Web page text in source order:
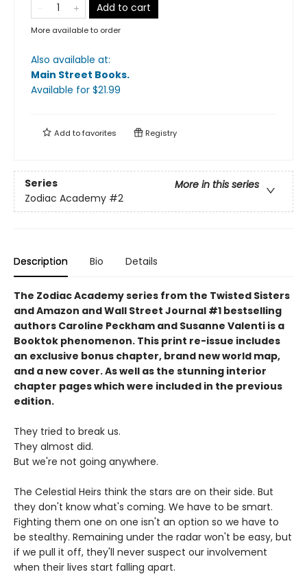
Add to cart
More available to order
Also available at:
Main Street Books.
Available for $21.99
Add tofavorites Registry
Series
More in this series
Zodiac Academy #2
Description Bio Details
The Zodiac Academy series from the Twisted Sisters
and Amazon and Wall Street Journal #1 bestselling
authors Caroline Peckham and Susanne Valenti is a
Booktok phenomenon. This print re-issue includes
an exclusive bonus chapter, brand new world map,
and a new cover.As well as the stunning interior
chapter pages which were included in the previous
edition.
They tried to break us.
They almost did.
But we're not going anywhere.
The Celestial Heirs think the stars are on their side. But
they don't know what's coming. We have to be smart.
Fighting them one on one isn't an option so we have to
be stealthy. Remaining under the radar won't be easy, but
if we pull it off, they'll never suspect our involvement
when their lives start falling apart.